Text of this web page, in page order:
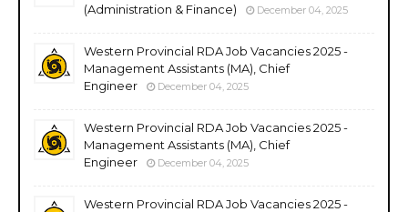
(Administration & Finance)
December 04, 2025
Western Provincial RDA Job Vacancies 2025 -
Management Assistants (MA), Chief
Engineer
December 04, 2025
Western Provincial RDA Job Vacancies 2025 -
Management Assistants (MA), Chief
Engineer
December 04, 2025
Western Provincial RDA Job Vacancies 2025 -